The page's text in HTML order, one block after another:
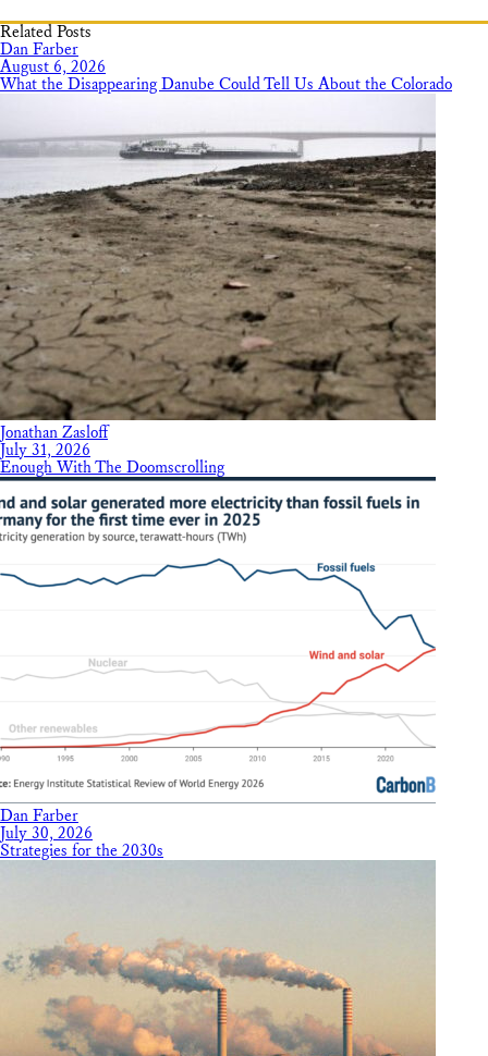
Related Posts
Dan Farber
August 6, 2026
What the Disappearing Danube Could Tell Us About the Colorado
Jonathan Zasloff
July 31, 2026
Enough With The Doomscrolling
Dan Farber
July 30, 2026
Strategies for the 2030s